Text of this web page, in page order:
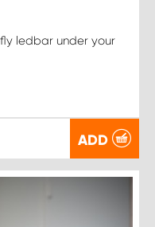
ledbar under your
ADD